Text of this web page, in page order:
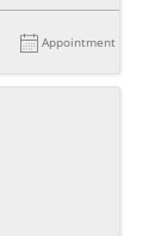
Appointment